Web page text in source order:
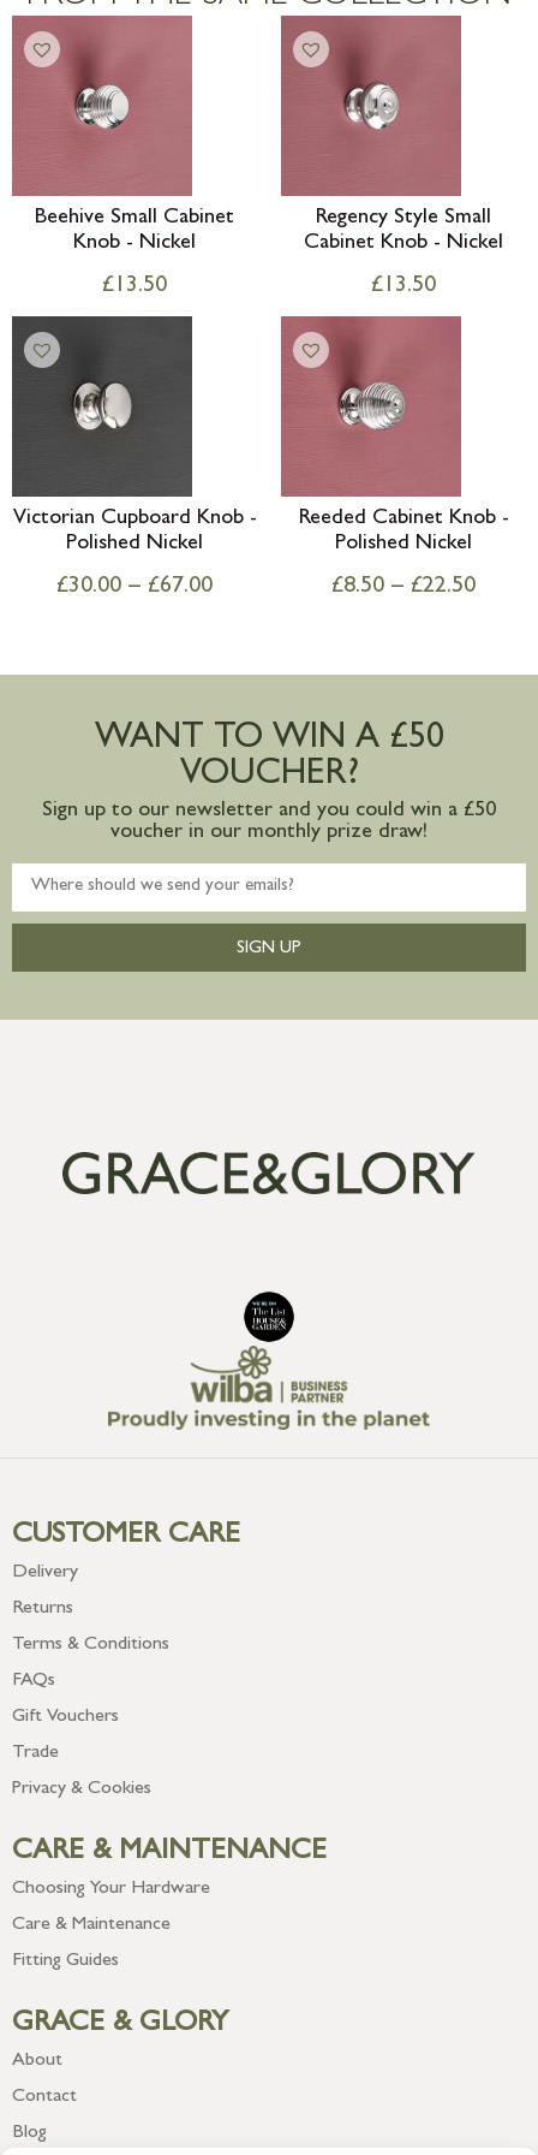
Beehive Small Cabinet
Knob - Nickel
£ 13.50
Regency Style Small
Cabinet Knob - Nickel
£ 13.50
Victorian Cupboard Knob -
Polished Nickel
£30.00 – £67.00
Reeded Cabinet Knob -
Polished Nickel
£8.50 – £22.50
WANT TO WIN A £50
VOUCHER?
Sign up to our newsletter and you could win a £50
voucher in our monthly prize draw!
SIGN UP
CUSTOMER CARE
Delivery
Returns
Terms & Conditions
FAQs
Gift Vouchers
Trade
Privacy & Cookies
CARE & MAINTENANCE
Choosing Your Hardware
Care & Maintenance
Fitting Guides
GRACE & GLORY
About
Contact
Blog